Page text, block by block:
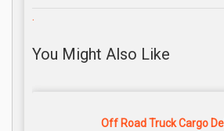
.
You Might Also Like
Off Road Truck Cargo